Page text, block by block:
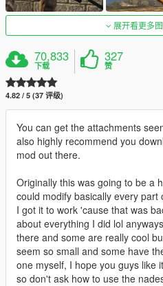
展开看更多
70,833
下载
327
赞
4.82 / 5 (37 评级)
You can get the attachments
also highly recommend you
mod out there.
Originally this was going to be a
could modify basically every
I got it to work 'cause that was
about everything I did lol
there and some are really cool
seem so small and some have
one myself, I hope you guys like
so don't ask how to use the